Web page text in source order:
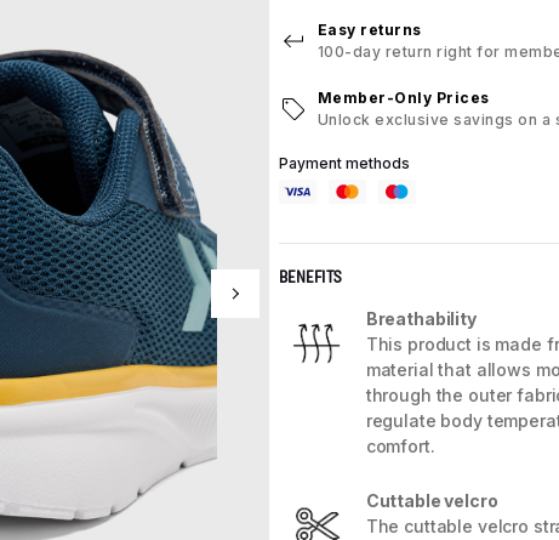
Easy returns
100-day return right for
Member-Only Prices
Unlock exclusive savings on
Payment methods
BENEFITS
Breathability
This product is made
material that allows
through the outer
regulate body
comfort.
Cuttable velcro
The cuttable velcro